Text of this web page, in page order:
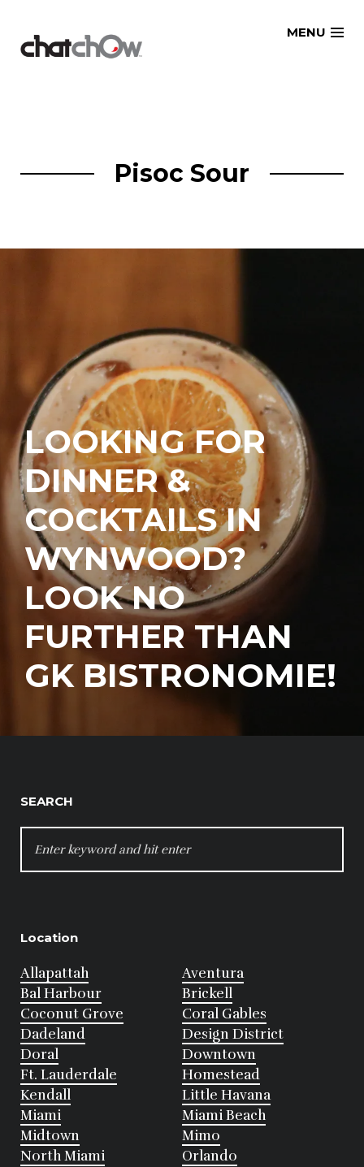
MENU
Pisoc Sour
LOOKING FOR
DINNER &
COCKTAILS IN
WYNWOOD?
LOOK NO
FURTHER THAN
GK BISTRONOMIE!
SEARCH
FOR:
Location
Allapattah
Aventura
Bal Harbour
Brickell
Coconut Grove
Coral Gables
Dadeland
Design District
Doral
Downtown
Ft. Lauderdale
Homestead
Kendall
Little Havana
Miami
Miami Beach
Midtown
Mimo
North Miami
Orlando